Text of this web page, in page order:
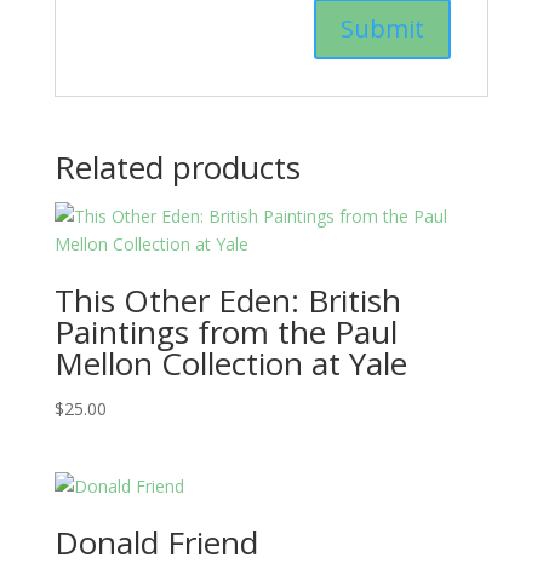
Related products
This Other Eden: British
Paintings from the Paul
Mellon Collection at Yale
$25.00
Donald Friend